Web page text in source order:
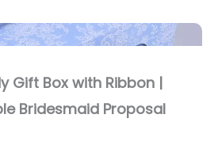
Gift Box with Ribbon |
Bridesmaid Proposal